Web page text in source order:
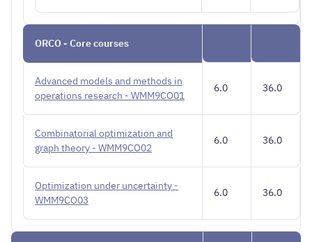
ORCO - Core courses
Advanced models and methods in
operations research - WMM9CO01
6.0 36.0
Combinatorial optimization and
graph theory - WMM9CO02
6.0 36.0
Optimization under uncertainty -
WMM9CO03
6.0 36.0